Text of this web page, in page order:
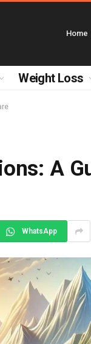
Home
Weight Loss
A
WhatsApp